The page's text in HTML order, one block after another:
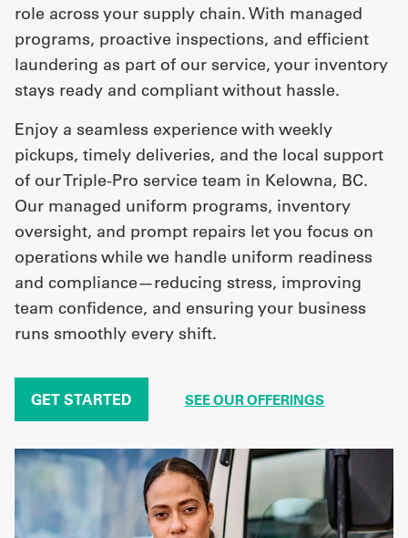
role across your supply chain. With managed
programs, proactive inspections, and efficient
laundering as part of our service, your inventory
stays ready and compliant without hassle.
Enjoy a seamless experience with weekly
pickups, timely deliveries, and the local support
of our Triple-Pro service team in Kelowna, BC.
Our managed uniform programs, inventory
oversight, and prompt repairs let you focus on
operations while we handle uniform readiness
and compliance—reducing stress, improving
team confidence, and ensuring your business
runs smoothly every shift.
GET STARTED SEE OUR OFFERINGS